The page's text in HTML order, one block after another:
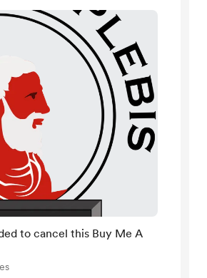
to cancel this Buy Me A